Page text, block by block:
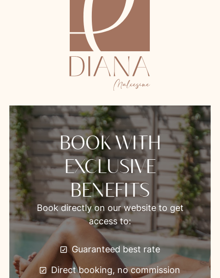
BOOK WITH
EXCLUSIVE
BENEFITS
Book directly on our website to get
access to:
Guaranteed best rate
Direct booking, no commission